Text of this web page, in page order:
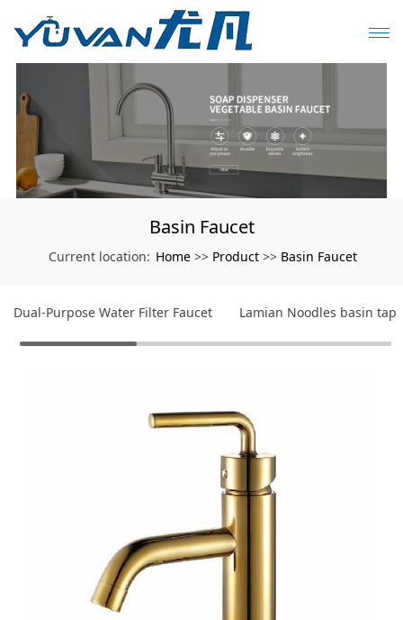
Basin Faucet
Current location: Home>> Product>> Basin Faucet
Dual-Purpose Water Filter Faucet Lamian Noodles basin tap